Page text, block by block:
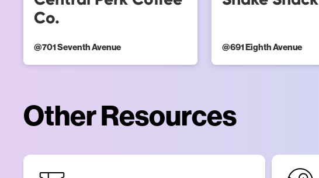
Co.
@701 Seventh Avenue @691 Eighth Avenue
Other Resources